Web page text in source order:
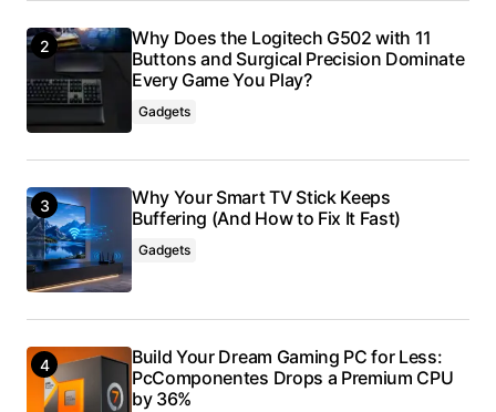
Why Does the Logitech G502 with 11
Buttons and Surgical Precision Dominate
Every Game You Play?
Gadgets
Why Your Smart TV Stick Keeps
Buffering (And How to Fix It Fast)
Gadgets
Build Your Dream Gaming PC for Less:
PcComponentes Drops a Premium CPU
by 36%